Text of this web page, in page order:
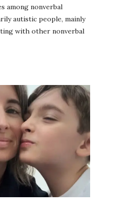
among nonverbal
autistic people, mainly
with other nonverbal